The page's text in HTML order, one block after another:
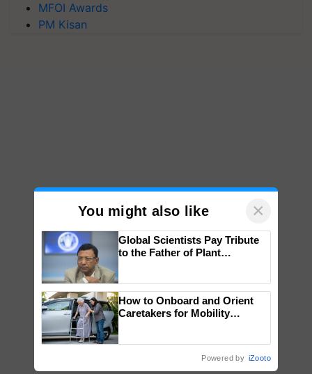
MFOI Awards
PM Kisan
You might also like ×
Global Scientists Pay Tribute
to the Father of Plant
How to Onboard and Orient
Caretakers for Mobility
Powered by iZooto